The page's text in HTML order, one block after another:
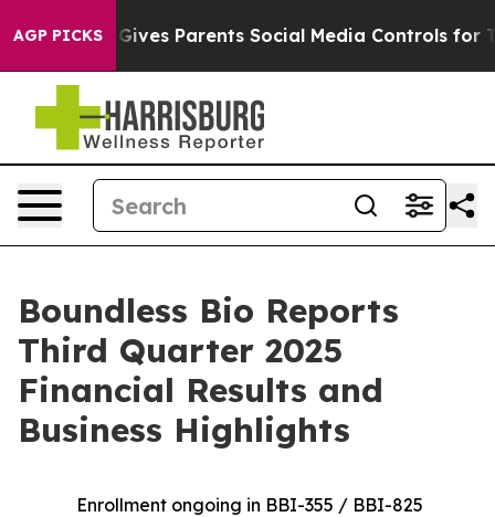
AGP PICKS
Gives Parents Social Media Controls for Their
Boundless Bio Reports
Third Quarter 2025
Financial Results and
Business Highlights
Enrollment ongoing in BBI-355 / BBI-825